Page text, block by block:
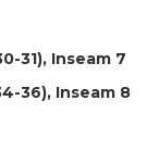
31), Inseam 7
36), Inseam 8